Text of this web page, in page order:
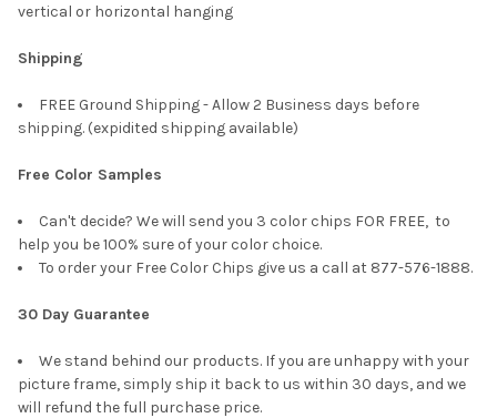
vertical or horizontal hanging
Shipping
FREE Ground Shipping - Allow 2 Business days before
shipping. (expidited shipping available)
Free Color Samples
Can't decide? We will send you 3 color chips FOR FREE, to
help you be 100% sure of your color choice.
To order your Free Color Chips give us a call at 877-576-1888.
30 Day Guarantee
We stand behind our products. If you are unhappy with your
picture frame, simply ship it back to us within 30 days, and we
will refund the full purchase price.